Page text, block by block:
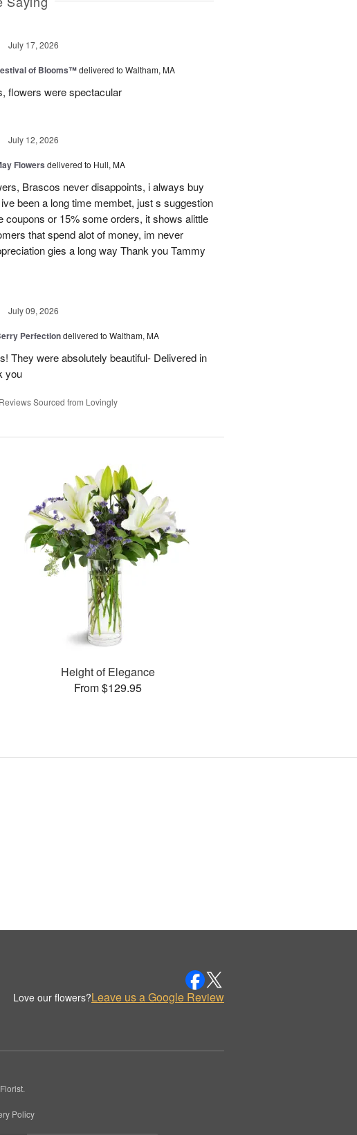
July 17, 2026
of Blooms™delivered to Waltham, MA
flowers were spectacular
July 12, 2026
Flowers delivered to Hull, MA
Brascos never disappoints, i always buy
been a long time membet, just s suggestion
coupons or 15% some orders, it shows alittle
that spend alot of money, im never
gies a long way Thank you Tammy
July 09, 2026
Perfectiondelivered to Waltham, MA
They were absolutely beautiful- Delivered in
you
Reviews Sourced from Lovingly
Height of Elegance
From $129.95
Love our flowers?Leave us a Google Review
Policy